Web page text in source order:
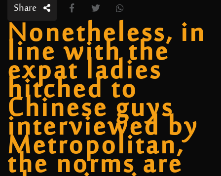
Share
Nonetheless, in
line with the
expat ladies
hitched to
Chinese guys
interviewed by
Metropolitan,
the norms are